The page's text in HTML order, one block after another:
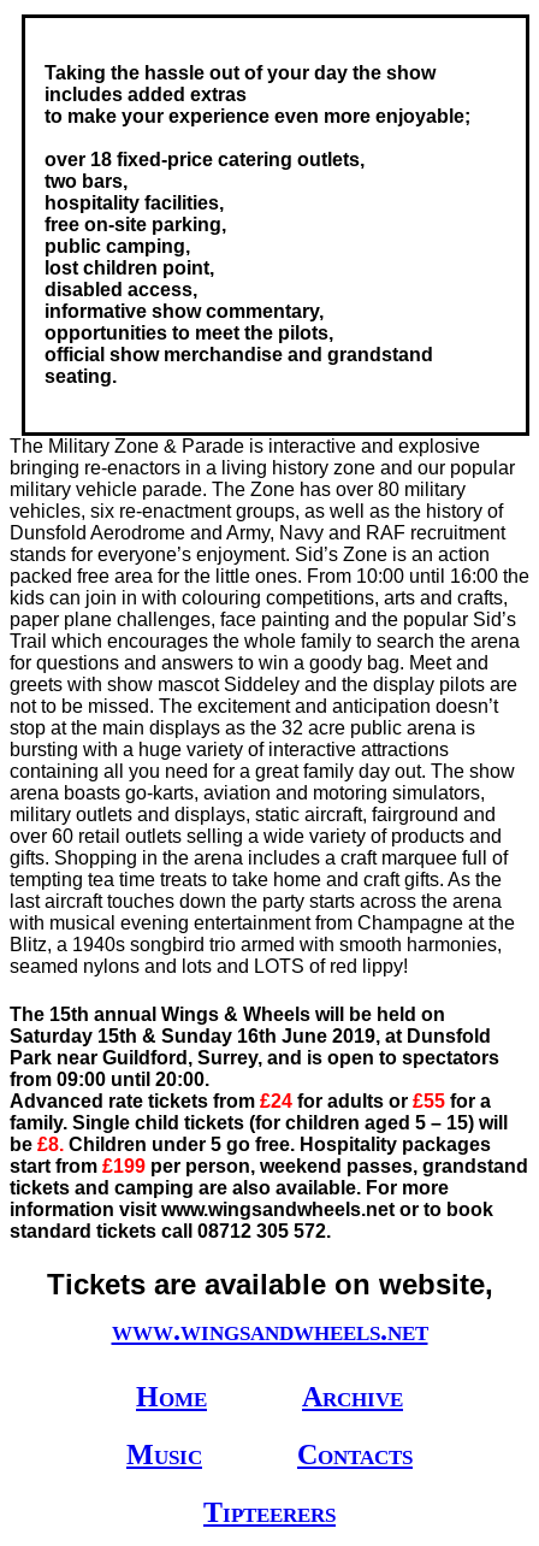
Taking the hassle out of your day the show
includes added extras
to make your experience even more enjoyable;
over 18 fixed-price catering outlets,
two bars,
hospitality facilities,
free on-site parking,
public camping,
lost children point,
disabled access,
informative show commentary,
opportunities to meet the pilots,
official show merchandise and grandstand
seating.
The Military Zone & Parade is interactive and explosive
bringing re-enactors in a living history zone and our popular
military vehicle parade. The Zone has over 80 military
vehicles, six re-enactment groups, as well as the history of
Dunsfold Aerodrome and Army, Navy and RAF recruitment
stands for everyone’s enjoyment. Sid’s Zone is an action
packed free area for the little ones. From 10:00 until 16:00 the
kids can join in with colouring competitions, arts and crafts,
paper plane challenges, face painting and the popular Sid’s
Trail which encourages the whole family to search the arena
for questions and answers to win a goody bag. Meet and
greets with show mascot Siddeley and the display pilots are
not to be missed. The excitement and anticipation doesn’t
stop at the main displays as the 32 acre public arena is
bursting with a huge variety of interactive attractions
containing all you need for a great family day out. The show
arena boasts go-karts, aviation and motoring simulators,
military outlets and displays, static aircraft, fairground and
over 60 retail outlets selling a wide variety of products and
gifts. Shopping in the arena includes a craft marquee full of
tempting tea time treats to take home and craft gifts. As the
last aircraft touches down the party starts across the arena
with musical evening entertainment from Champagne at the
Blitz, a 1940s songbird trio armed with smooth harmonies,
seamed nylons and lots and LOTS of red lippy!
The 15th annual Wings & Wheels will be held on
Saturday 15th & Sunday 16th June 2019, at Dunsfold
Park near Guildford, Surrey, and is open to spectators
from 09:00 until 20:00.
Advanced rate tickets from £24 for adults or £55 for a
family. Single child tickets (for children aged 5 – 15) will
be £8. Children under 5 go free. Hospitality packages
start from £199 per person, weekend passes, grandstand
tickets and camping are also available. For more
information visit www.wingsandwheels.net or to book
standard tickets call 08712 305 572.
Tickets are available on website,
www.wingsandwheels.net
Home
Archive
Music
Contacts
Tipteerers